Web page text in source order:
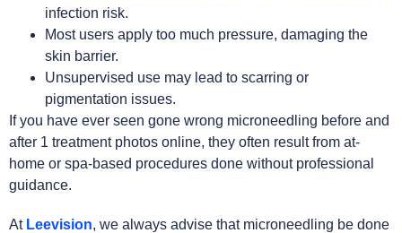
infection risk.
Most users apply too much pressure, damaging the
skin barrier.
Unsupervised use may lead to scarring or
pigmentation issues.
If you have ever seen gone wrong microneedling before and
after 1 treatment photos online, they often result from at-
home or spa-based procedures done without professional
guidance.
At Leevision, we always advise that microneedling be done